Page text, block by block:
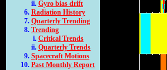
Gyro bias drift
Radiation History
Quarterly Trending
Trending
Critical Trends
Quarterly Trends
Spacecraft Motions
Past Monthly Report